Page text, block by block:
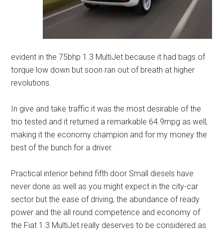
evident in the 75bhp 1.3 MultiJet because it had bags of
torque low down but soon ran out of breath at higher
revolutions.
In give and take traffic it was the most desirable of the
trio tested and it returned a remarkable 64.9mpg as well,
making it the economy champion and for my money the
best of the bunch for a driver.
Practical interior behind fifth door Small diesels have
never done as well as you might expect in the city-car
sector but the ease of driving, the abundance of ready
power and the all round competence and economy of
the Fiat 1.3 MultiJet really deserves to be considered as